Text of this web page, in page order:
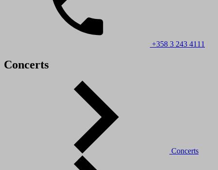
+358 3 243 4111
Concerts
Concerts